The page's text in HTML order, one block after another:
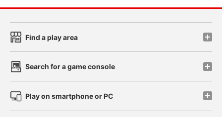
Find a play area
Search for a game console
Play on smartphone or PC